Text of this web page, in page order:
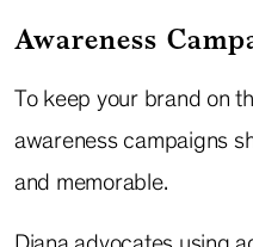
Awareness
To keep your brand on
awareness campaigns
and memorable.